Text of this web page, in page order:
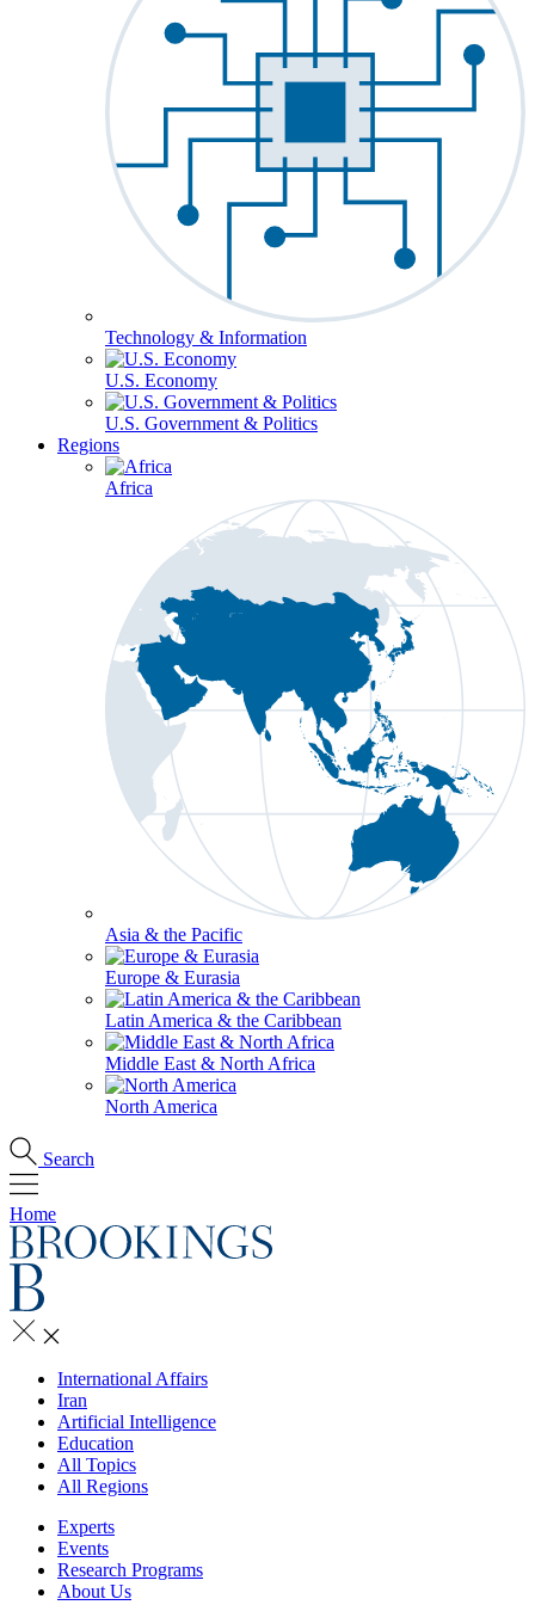
Technology & Information
U.S. Economy
U.S. Government & Politics
Regions
Africa
Asia & the Pacific
Europe & Eurasia
Latin America & the Caribbean
Middle East & North Africa
North America
Search
Home
International Affairs
Iran
Artificial Intelligence
Education
All Topics
All Regions
Experts
Events
Research Programs
About Us